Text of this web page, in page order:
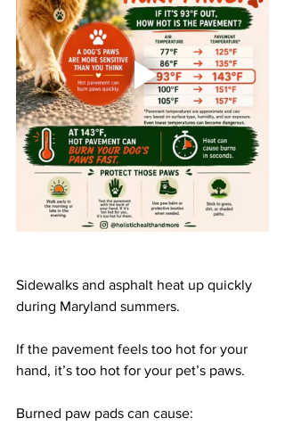
Sidewalks and asphalt heat up quickly
during Maryland summers.
If the pavement feels too hot for your
hand, it’s too hot for your pet’s paws.
Burned paw pads can cause: